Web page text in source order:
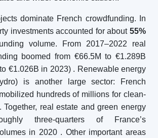
dominate French crowdfunding. In
investments accounted for about 55%
volume. From 2017–2022 real
boomed from €66.5M to €1.289B
€1.026B in 2023) . Renewable energy
is another large sector: French
hundreds of millions for clean-
Together, real estate and green energy
three-quarters of France’s
in 2020 . Other important areas